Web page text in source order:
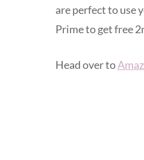
are perfect to use
Prime to get free
Head over to